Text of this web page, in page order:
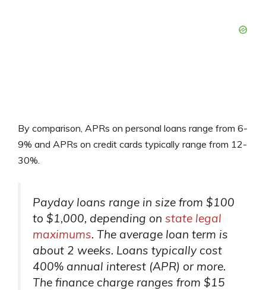
By comparison, APRs on personal loans range from 6-
9% and APRs on credit cards typically range from 12-
30%.
Payday loans range in size from $100
to $1,000, depending on state legal
maximums. The average loan term is
about 2 weeks. Loans typically cost
400% annual interest (APR) or more.
The finance charge ranges from $15